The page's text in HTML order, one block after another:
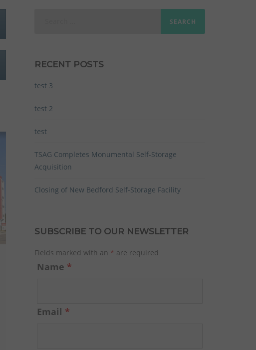
RECENT POSTS
test 3
test 2
test
TSAG Completes Monumental Self-Storage
Acquisition
Closing of New Bedford Self-Storage Facility
SUBSCRIBE TO OUR NEWSLETTER
Fields marked with an * are required
Name *
Email *